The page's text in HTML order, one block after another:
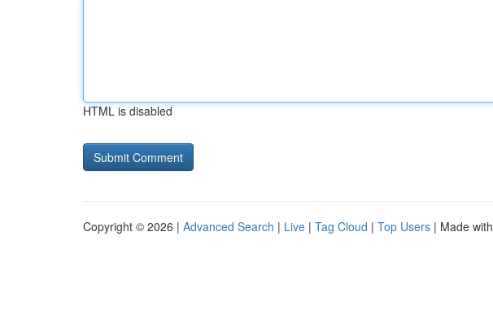
HTML is disabled
Copyright © 2026 | Advanced Search | Live | Tag Cloud | Top Users | Made with